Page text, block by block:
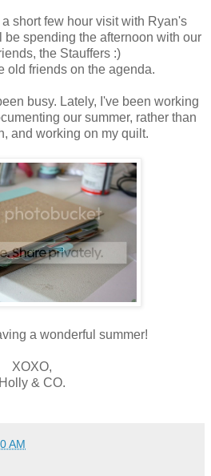
short few hour visit with Ryan's
be spending the afternoon with our
the Stauffers :)
old friends on the agenda.
busy. Lately, I've been working
our summer, rather than
and working on my quilt.
a wonderful summer!
XOXO,
Holly & CO.
AM